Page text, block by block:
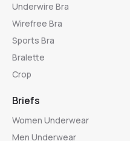
Underwire Bra
Wirefree Bra
Sports Bra
Bralette
Crop
Briefs
Women Underwear
Men Underwear